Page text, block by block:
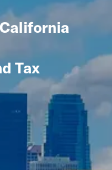
Tax